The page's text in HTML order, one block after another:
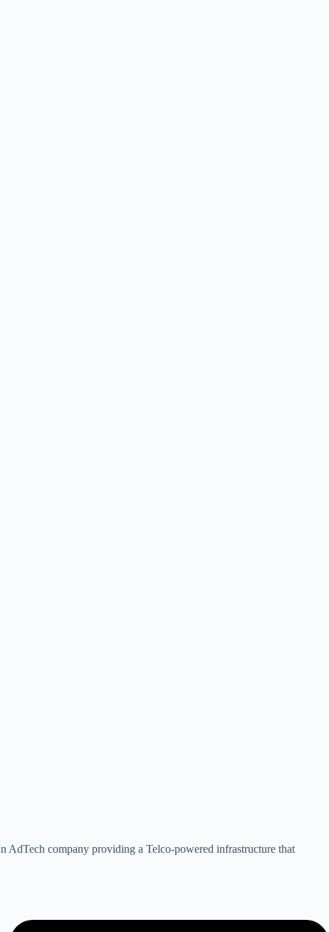
company providing a Telco-powered infrastructure that